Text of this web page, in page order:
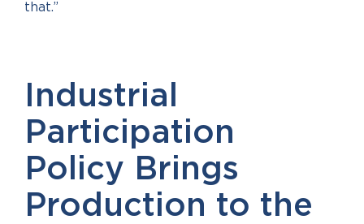
that.”
Industrial
Participation
Policy Brings
Production to the